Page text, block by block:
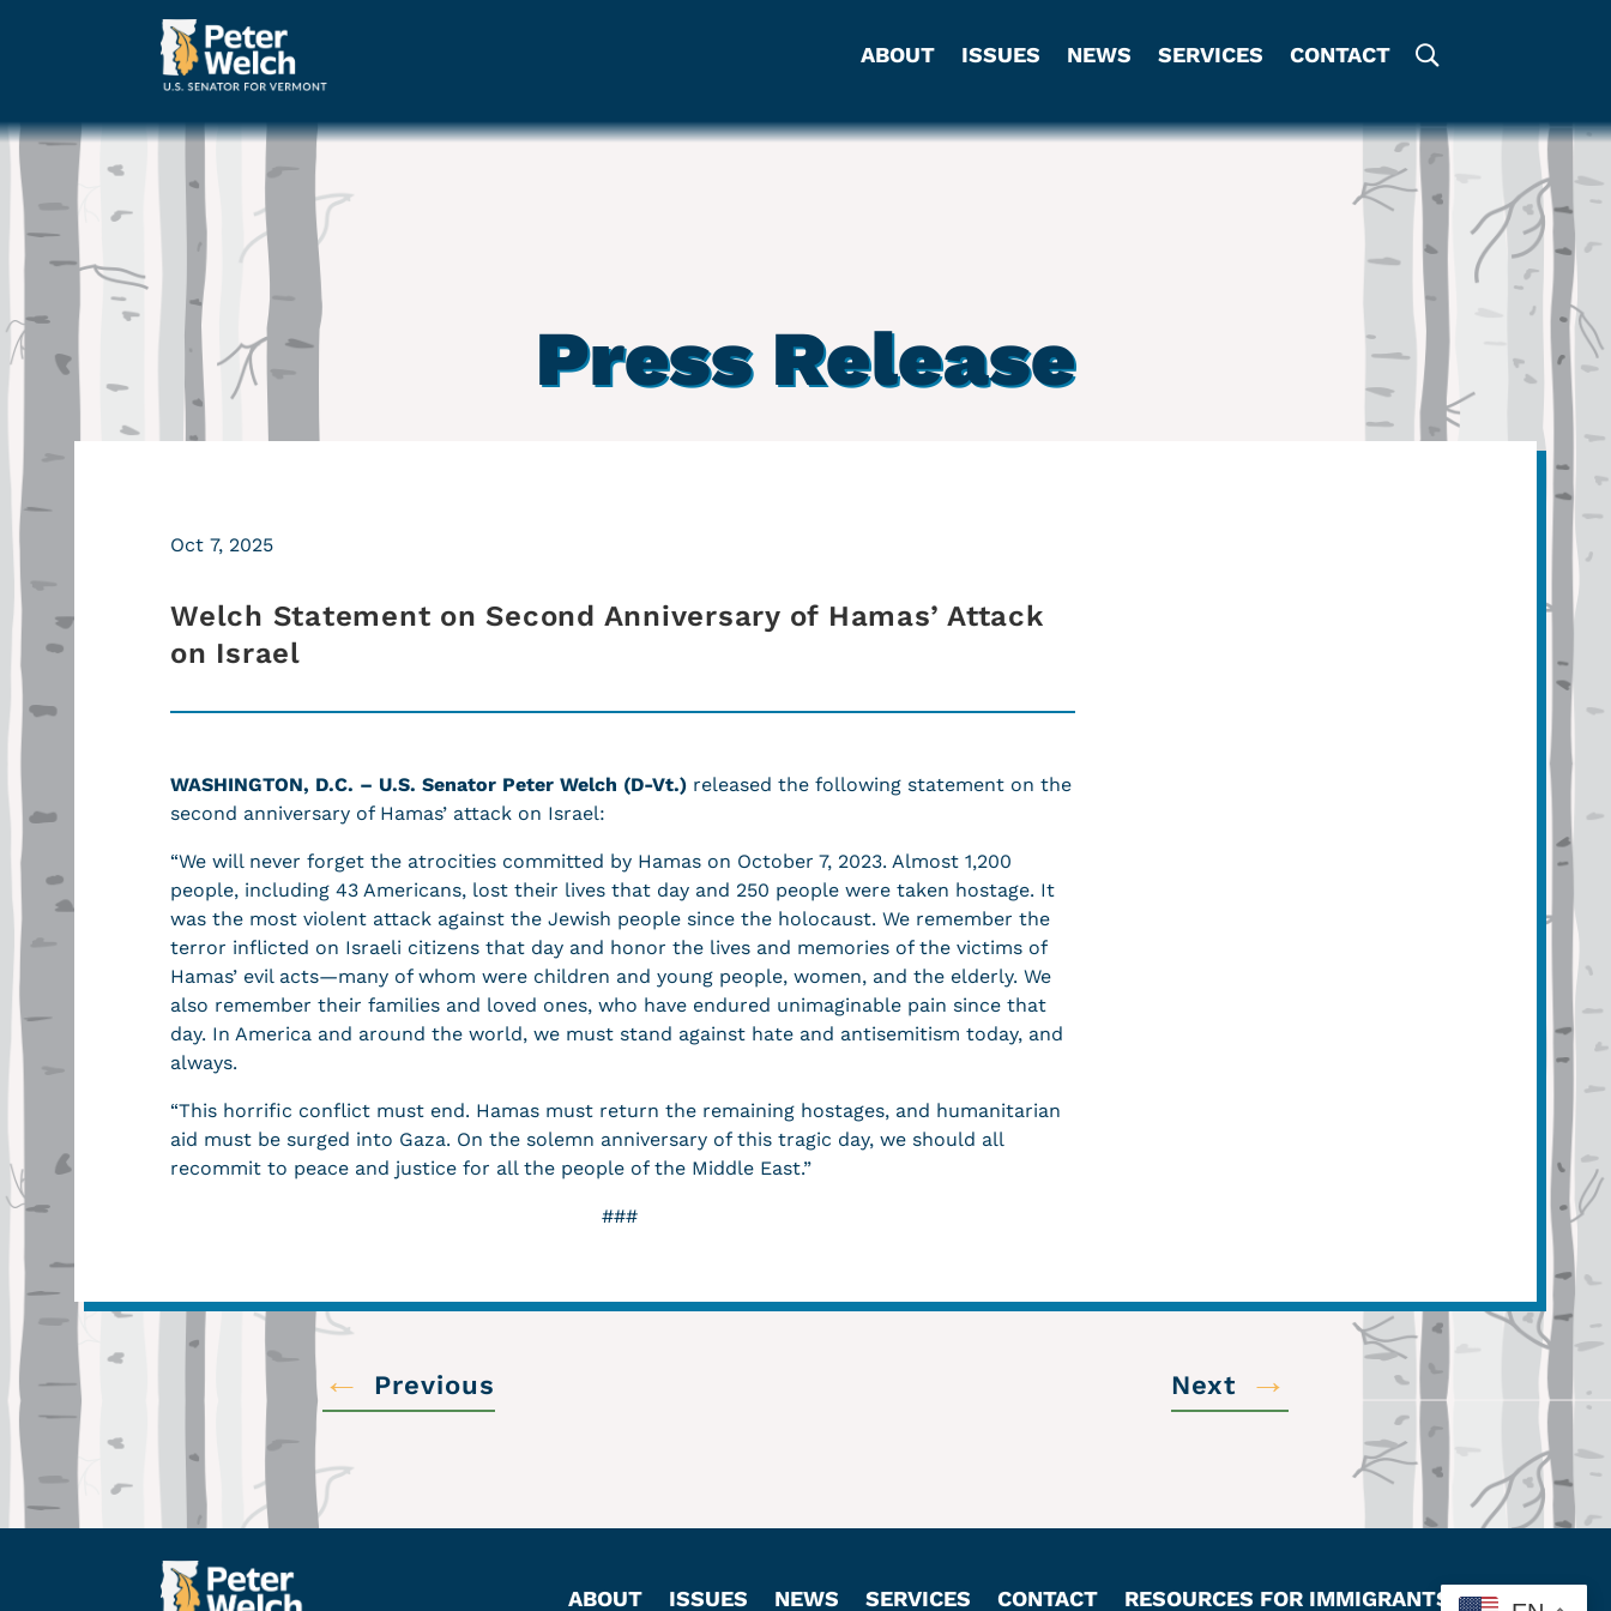
ABOUT ISSUES NEWS SERVICES CONTACT
Press Release
Welch Statement on Second Anniversary of Hamas’ Attack
on Israel
Oct 7, 2025
WASHINGTON, D.C. – U.S. Senator Peter Welch (D-Vt.) released the following statement on the
second anniversary of Hamas’ attack on Israel:
“We will never forget the atrocities committed by Hamas on October 7, 2023. Almost 1,200
people, including 43 Americans, lost their lives that day and 250 people were taken hostage. It
was the most violent attack against the Jewish people since the holocaust. We remember the
terror inflicted on Israeli citizens that day and honor the lives and memories of the victims of
Hamas’ evil acts—many of whom were children and young people, women, and the elderly. We
also remember their families and loved ones, who have endured unimaginable pain since that
day. In America and around the world, we must stand against hate and antisemitism today, and
always.
“This horrific conflict must end. Hamas must return the remaining hostages, and humanitarian
aid must be surged into Gaza. On the solemn anniversary of this tragic day, we should all
recommit to peace and justice for all the people of the Middle East.”
###
← Previous Next →
ABOUT ISSUES NEWS SERVICES CONTACT RESOURCES FOR IMMIGRANTS